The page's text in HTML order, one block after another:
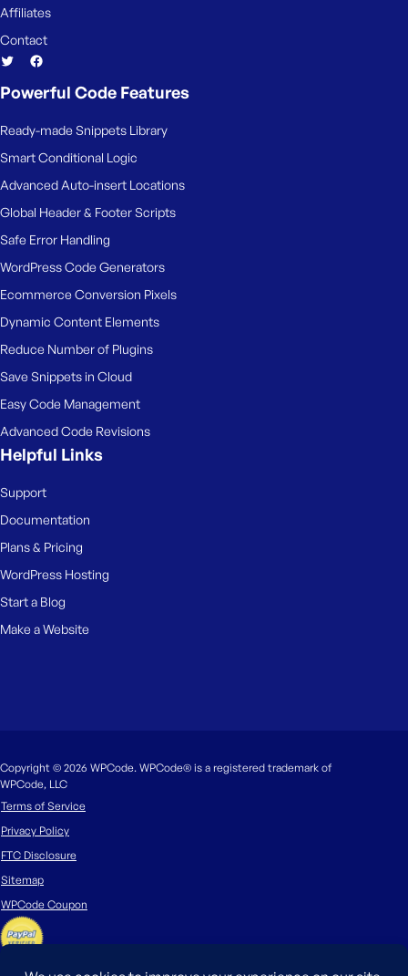
Affiliates
Contact
Powerful Code Features
Ready-made Snippets Library
Smart Conditional Logic
Advanced Auto-insert Locations
Global Header & Footer Scripts
Safe Error Handling
WordPress Code Generators
Ecommerce Conversion Pixels
Dynamic Content Elements
Reduce Number of Plugins
Save Snippets in Cloud
Easy Code Management
Advanced Code Revisions
Helpful Links
Support
Documentation
Plans & Pricing
WordPress Hosting
Start a Blog
Make a Website
Copyright © 2026 WPCode. WPCode® is a registered trademark of
WPCode, LLC
Terms of Service
Privacy Policy
FTC Disclosure
Sitemap
WPCode Coupon